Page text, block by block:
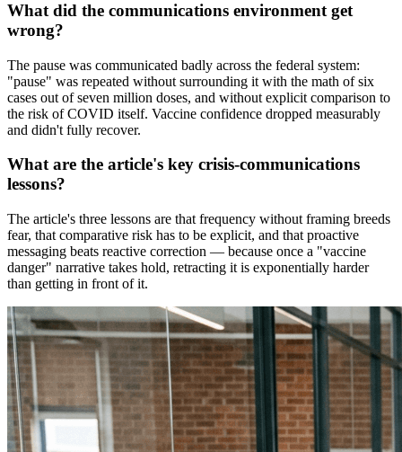
What did the communications environment get
wrong?
The pause was communicated badly across the federal system:
"pause" was repeated without surrounding it with the math of six
cases out of seven million doses, and without explicit comparison to
the risk of COVID itself. Vaccine confidence dropped measurably
and didn't fully recover.
What are the article's key crisis-communications
lessons?
The article's three lessons are that frequency without framing breeds
fear, that comparative risk has to be explicit, and that proactive
messaging beats reactive correction — because once a "vaccine
danger" narrative takes hold, retracting it is exponentially harder
than getting in front of it.